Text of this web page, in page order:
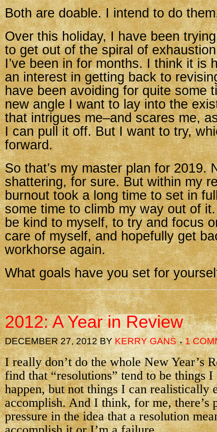
Both are doable. I intend to do
Over this holiday, I have been
to get out of the spiral of
I’ve been in for months. I think it is
an interest in getting back to
have been avoiding for quite some
new angle I want to lay into the
that intrigues me–and scares me,
I can pull it off. But I want to try,
forward.
So that’s my master plan for 2019.
shattering, for sure. But within my
burnout took a long time to set in
some time to climb my way out of
be kind to myself, to try and focus
care of myself, and hopefully get
workhorse again.
What goals have you set for
2012: A Year in Review
DECEMBER 27, 2012BY KERRY GANS 1
I really don’t do the whole New Year’s
find that “resolutions” tend to be things I
happen, but not things I can realistically
accomplish. And I think, for me, there’s
pressure in the idea that a resolution